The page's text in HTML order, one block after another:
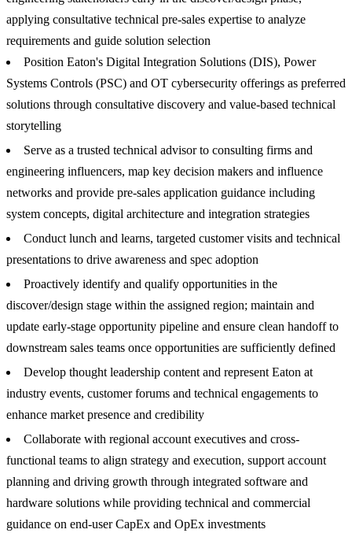
applying consultative technical pre-sales expertise to analyze
requirements and guide solution selection
Position Eaton's Digital Integration Solutions (DIS), Power
Systems Controls (PSC) and OT cybersecurity offerings as preferred
solutions through consultative discovery and value-based technical
storytelling
Serve as a trusted technical advisor to consulting firms and
engineering influencers, map key decision makers and influence
networks and provide pre-sales application guidance including
system concepts, digital architecture and integration strategies
Conduct lunch and learns, targeted customer visits and technical
presentations to drive awareness and spec adoption
Proactively identify and qualify opportunities in the
discover/design stage within the assigned region; maintain and
update early-stage opportunity pipeline and ensure clean handoff to
downstream sales teams once opportunities are sufficiently defined
Develop thought leadership content and represent Eaton at
industry events, customer forums and technical engagements to
enhance market presence and credibility
Collaborate with regional account executives and cross-
functional teams to align strategy and execution, support account
planning and driving growth through integrated software and
hardware solutions while providing technical and commercial
guidance on end-user CapEx and OpEx investments